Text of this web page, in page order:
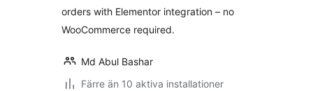
orders with Elementor integration – no
WooCommerce required.
Md Abul Bashar
Färre än 10 aktiva installationer